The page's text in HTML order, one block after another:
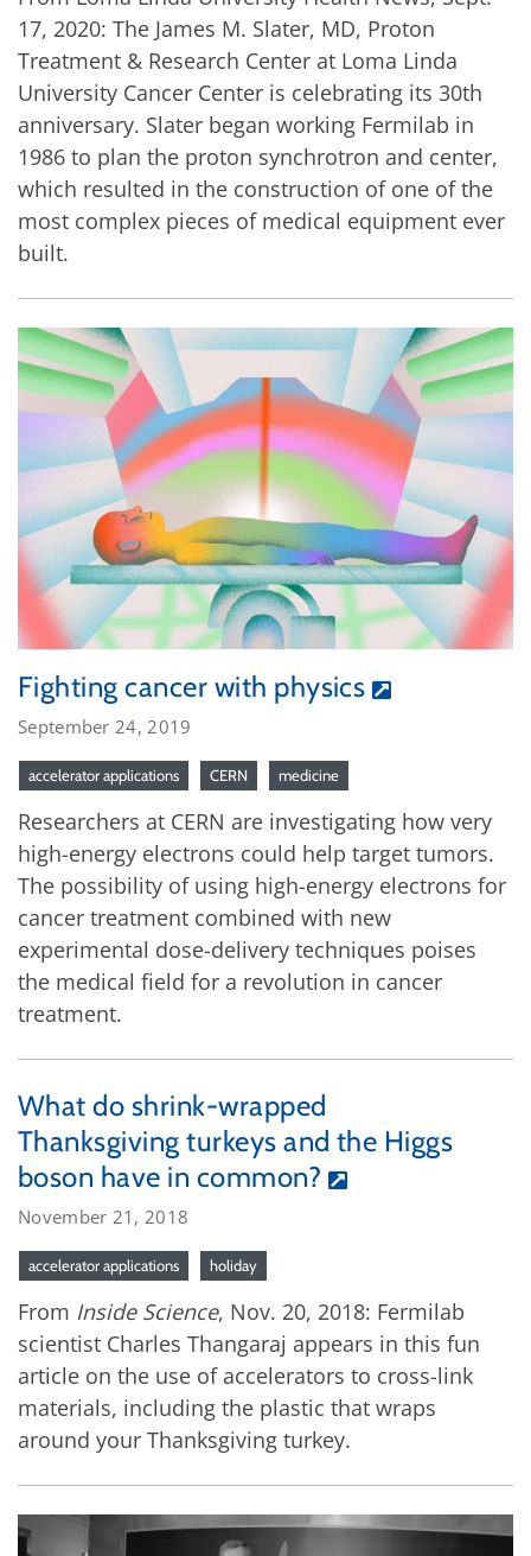
17, 2020: The James M. Slater, MD, Proton
Treatment & Research Center at Loma Linda
University Cancer Center is celebrating its 30th
anniversary. Slater began working Fermilab in
1986 to plan the proton synchrotron and center,
which resulted in the construction of one of the
most complex pieces of medical equipment ever
built.
Fighting cancer with physics
September 24, 2019
accelerator applications CERN medicine
Researchers at CERN are investigating how very
high-energy electrons could help target tumors.
The possibility of using high-energy electrons for
cancer treatment combined with new
experimental dose-delivery techniques poises
the medical field for a revolution in cancer
treatment.
What do shrink-wrapped
Thanksgiving turkeys and the Higgs
boson have in common?
November 21, 2018
accelerator applications holiday
From Inside Science, Nov. 20, 2018: Fermilab
scientist Charles Thangaraj appears in this fun
article on the use of accelerators to cross-link
materials, including the plastic that wraps
around your Thanksgiving turkey.